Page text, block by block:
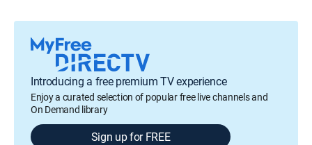
Introducing a free premium TV experience
Enjoy a curated selection of popular free live channels and
On Demand library
Sign up for FREE